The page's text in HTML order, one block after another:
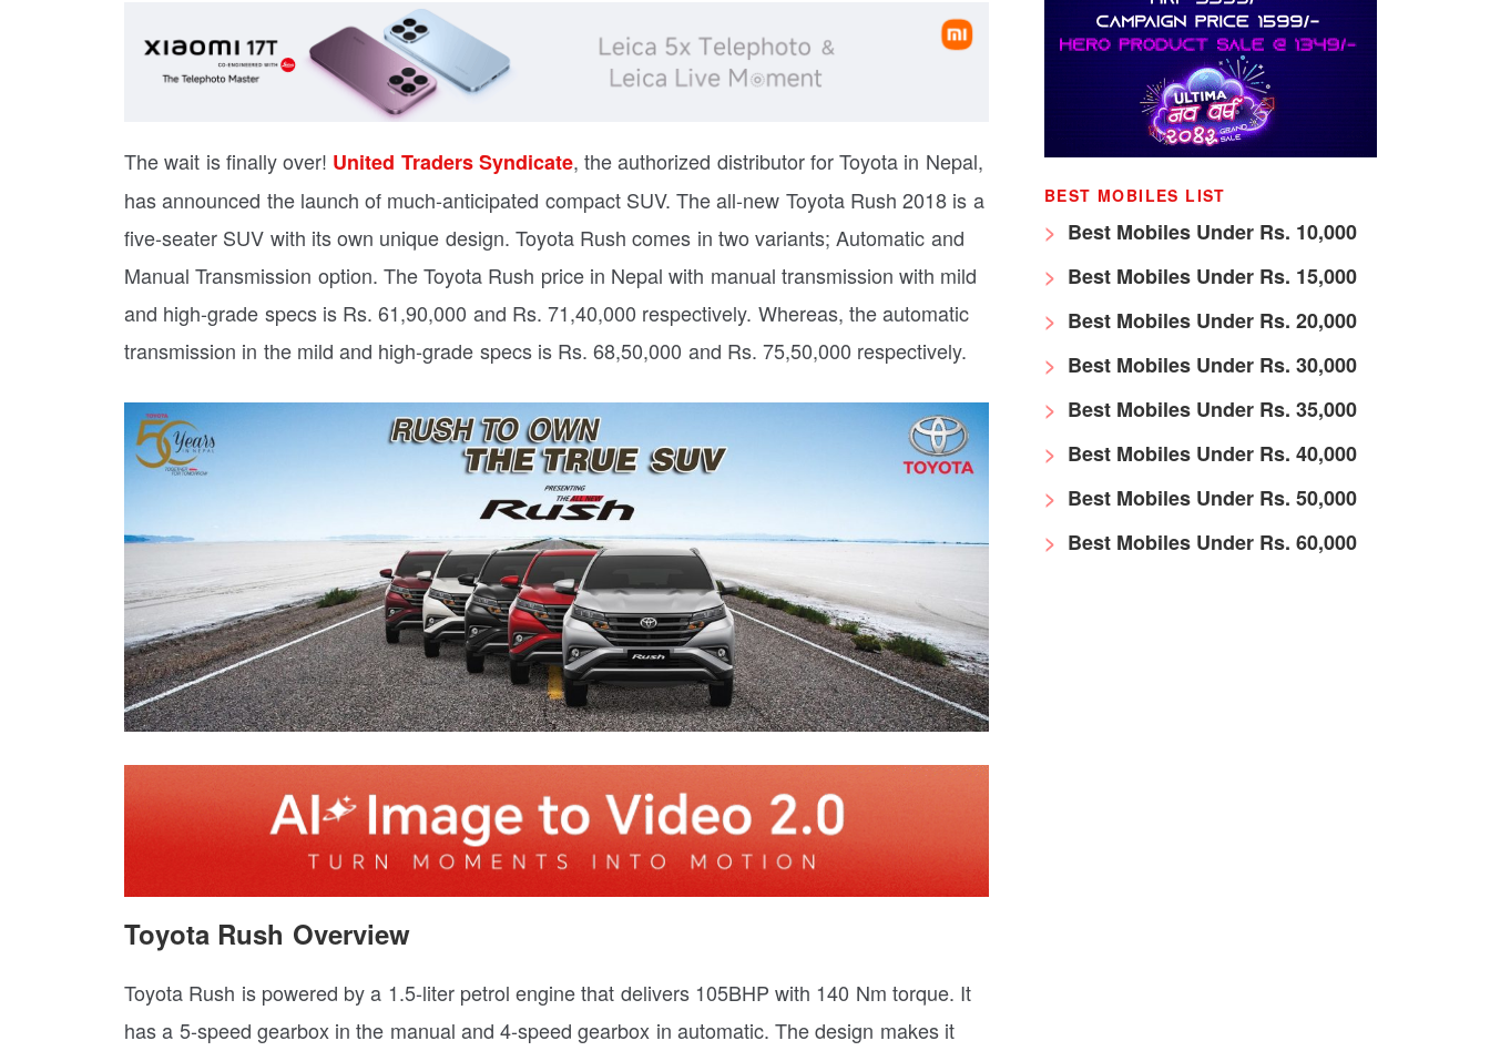
The wait is finally over! United Traders Syndicate, the authorized distributor for Toyota in Nepal,
has announced the launch of much-anticipated compact SUV. The all-new Toyota Rush 2018 is a
five-seater SUV with its own unique design. Toyota Rush comes in two variants; Automatic and
Manual Transmission option. The Toyota Rush price in Nepal with manual transmission with mild
and high-grade specs is Rs. 61,90,000 and Rs. 71,40,000 respectively. Whereas, the automatic
transmission in the mild and high-grade specs is Rs. 68,50,000 and Rs. 75,50,000 respectively.
Toyota Rush Overview
Toyota Rush is powered by a 1.5-liter petrol engine that delivers 105BHP with 140 Nm torque. It
has a 5-speed gearbox in the manual and 4-speed gearbox in automatic. The design makes it
BEST MOBILES LIST
Best Mobiles Under Rs. 10,000
Best Mobiles Under Rs. 15,000
Best Mobiles Under Rs. 20,000
Best Mobiles Under Rs. 30,000
Best Mobiles Under Rs. 35,000
Best Mobiles Under Rs. 40,000
Best Mobiles Under Rs. 50,000
Best Mobiles Under Rs. 60,000